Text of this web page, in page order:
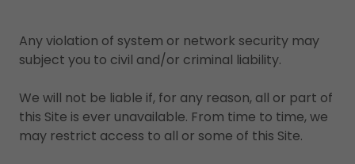
Any violation of system or network security may
subject you to civil and/or criminal liability.
We will not be liable if, for any reason, all or part of
this Site is ever unavailable. From time to time, we
may restrict access to all or some of this Site.